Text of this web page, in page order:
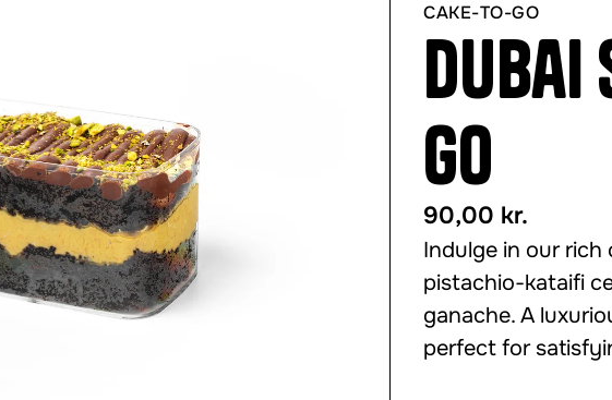
CAKE-TO-GO
Go
90,00 kr.
Indulge in our
pistachio-kataifi
ganache. A
perfect for